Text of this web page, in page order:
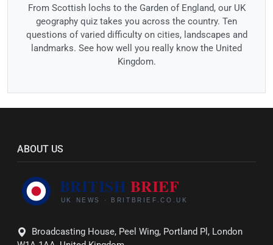
From Scottish lochs to the Garden of England, our UK
geography quiz takes you across the country. Ten
questions of varied difficulty on cities, landscapes and
landmarks. See how well you really know the United
Kingdom.
ABOUT US
Broadcasting House, Peel Wing, Portland Pl, London